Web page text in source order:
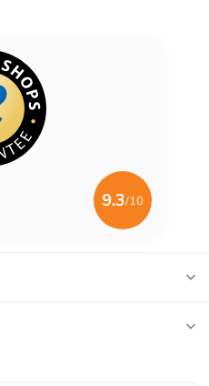
9.3/10